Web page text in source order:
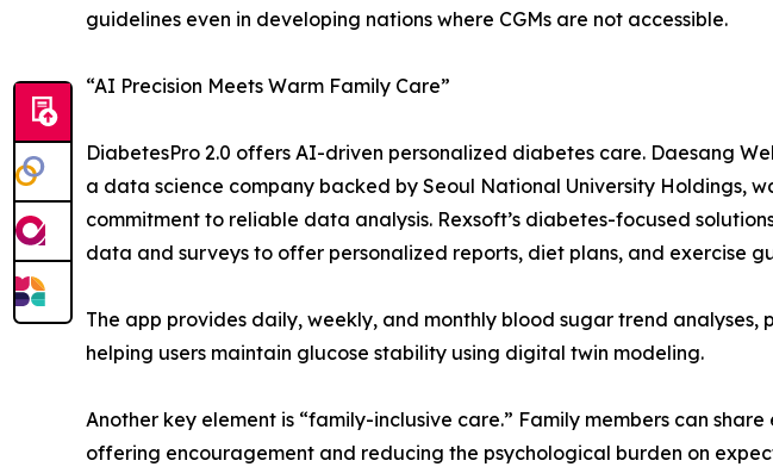
guidelines even in developing nations where CGMs are not accessible.
“AI Precision Meets Warm Family Care”
DiabetesPro 2.0 offers AI-driven personalized diabetes care. Daesang
a data science company backed by Seoul National University Holdings,
commitment to reliable data analysis. Rexsoft’s diabetes-focused
data and surveys to offer personalized reports, diet plans, and exercise
The app provides daily, weekly, and monthly blood sugar trend analyses,
helping users maintain glucose stability using digital twin modeling.
Another key element is “family-inclusive care.” Family members can
offering encouragement and reducing the psychological burden on